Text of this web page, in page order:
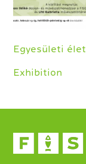
Egyesületi élet
Exhibition